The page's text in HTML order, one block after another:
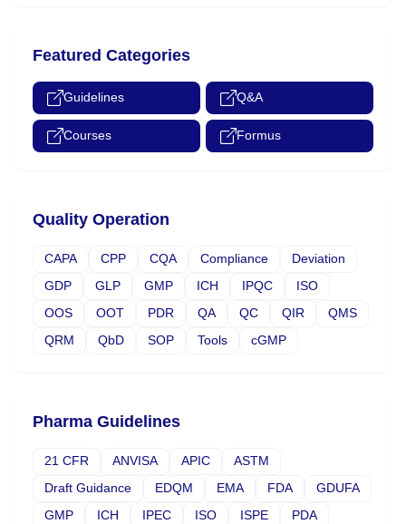
Featured Categories
Guidelines Q&A
Courses Formus
Quality Operation
CAPA CPP CQA Compliance
Deviation
GDP
GLP GMP ICH IPQC
ISO
OOS
OOT PDR QA QC QIR
QMS
QRM
QbD SOP Tools cGMP
Pharma Guidelines
21 CFR ANVISA APIC
ASTM
Draft Guidance
EDQM EMA FDA
GDUFA
GMP
ICH IPEC ISO ISPE
PDA